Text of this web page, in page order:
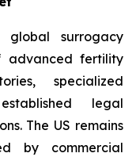
global surrogacy
advanced fertility
specialized
legal
The US remains
by commercial